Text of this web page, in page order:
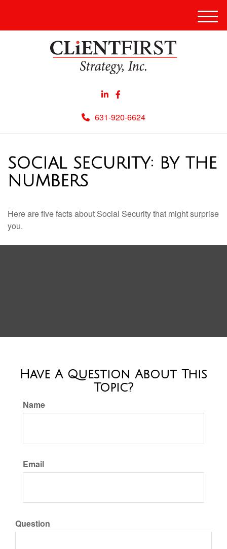
631-920-6624
Menu
SOCIAL SECURITY: BY THE
NUMBERS
Here are five facts about Social Security that might surprise
you.
Have A Question About This
Topic?
Name
Email
Question